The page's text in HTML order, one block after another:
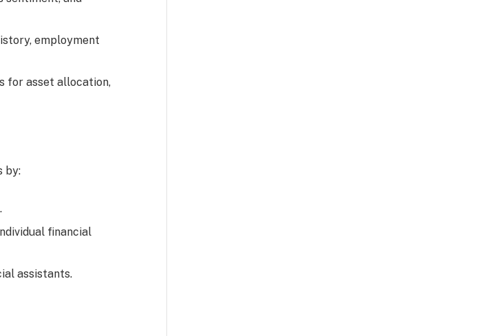
employment
for asset allocation,
by:
financial
assistants.